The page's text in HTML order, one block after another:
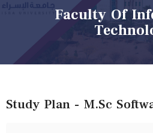
Faculty Of
Study Plan - M.Sc